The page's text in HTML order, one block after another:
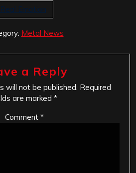
Real Emotion
Metal News
a Reply
will not be published. Required
are marked *
Comment *